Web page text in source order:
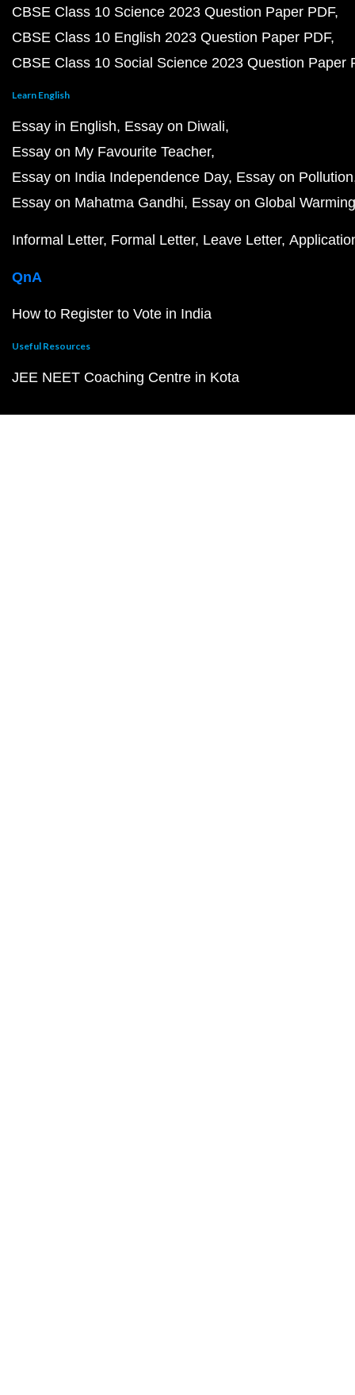
CBSE Class 10 Science 2023 Question Paper PDF
CBSE Class 10 English 2023 Question Paper PDF
CBSE Class 10 Social Science 2023 Question Paper
Learn English
Essay in English Essay on Diwali
Essay on My Favourite Teacher
Essay on India Independence Day Essay on Pollution
Essay on Mahatma Gandhi Essay on Global Warming
Informal Letter Formal Letter Leave Letter
QnA
How to Register to Vote in India
Useful Resources
JEE NEET Coaching Centre in Kota